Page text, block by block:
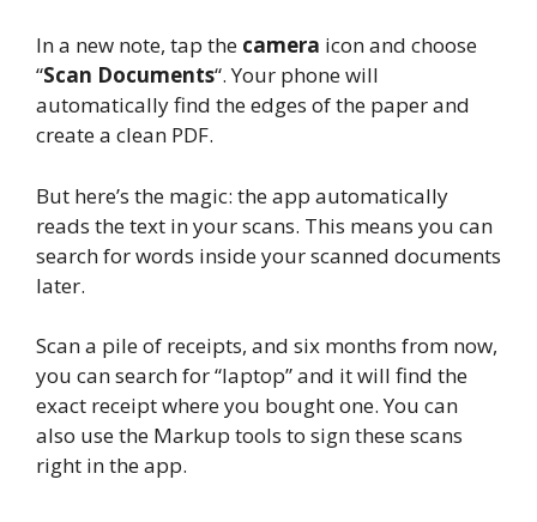
In a new note, tap the camera icon and choose
“Scan Documents“. Your phone will
automatically find the edges of the paper and
create a clean PDF.
But here’s the magic: the app automatically
reads the text in your scans. This means you can
search for words inside your scanned documents
later.
Scan a pile of receipts, and six months from now,
you can search for “laptop” and it will find the
exact receipt where you bought one. You can
also use the Markup tools to sign these scans
right in the app.